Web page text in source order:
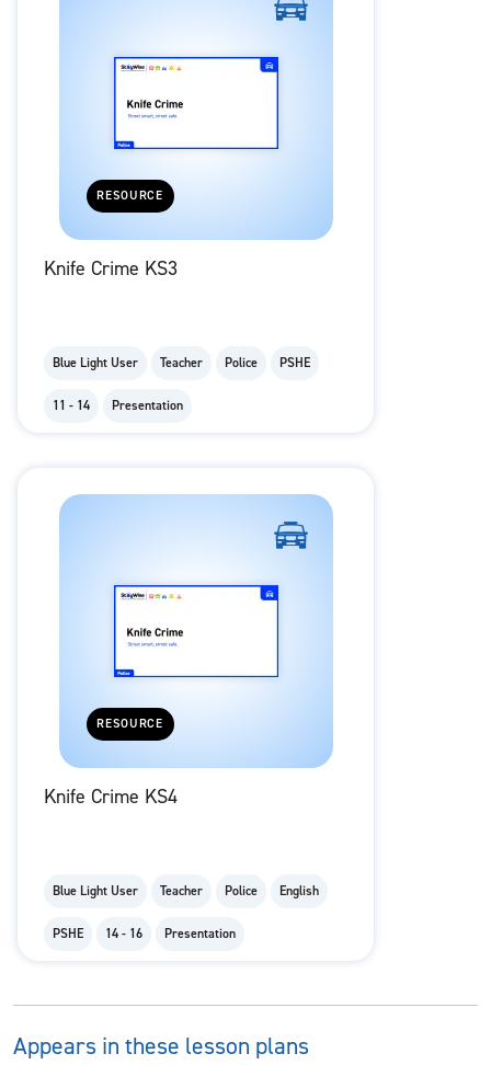
RESOURCE
Knife Crime KS3
Blue Light User Teacher Police PSHE
11 - 14 Presentation
RESOURCE
Knife Crime KS4
Blue Light User Teacher Police English
PSHE 14 - 16 Presentation
Appears in these lesson plans